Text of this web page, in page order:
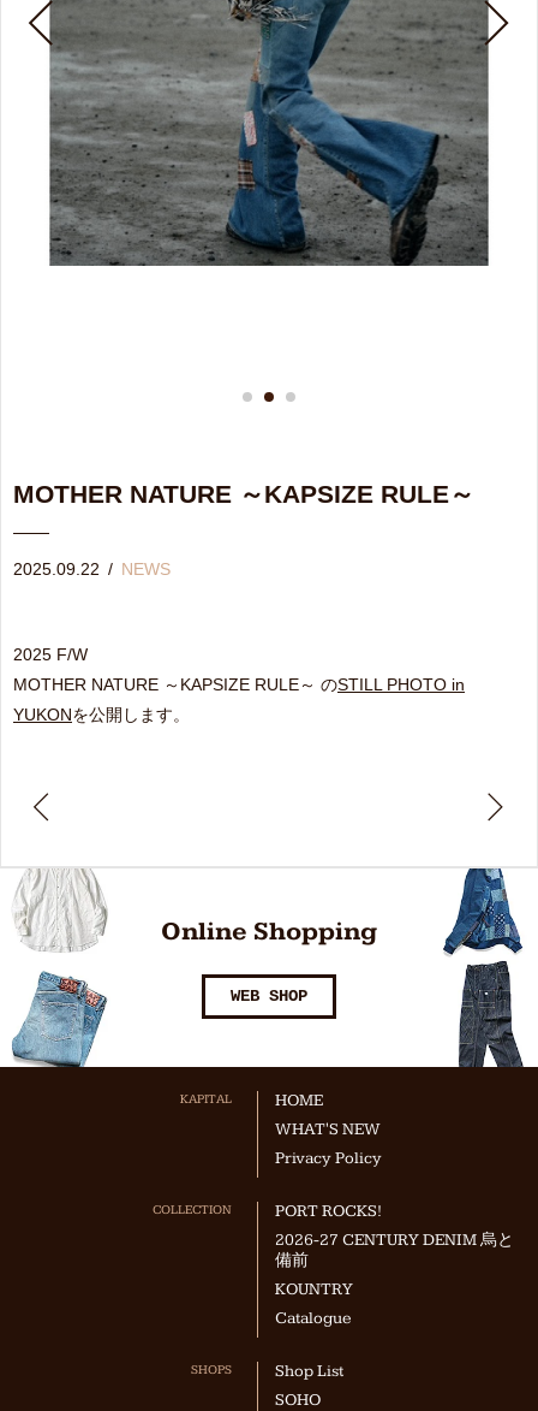
MOTHER NATURE ～KAPSIZE RULE～
2025.09.22 / NEWS
2025 F/W
MOTHER NATURE ～KAPSIZE RULE～ のSTILL PHOTO in
YUKONを公開します。
Online Shopping
WEB SHOP
KAPITAL
HOME
WHAT'S NEW
Privacy Policy
COLLECTION
PORT ROCKS!
2026-27 CENTURY DENIM 烏と
備前
KOUNTRY
Catalogue
SHOPS
Shop List
SOHO